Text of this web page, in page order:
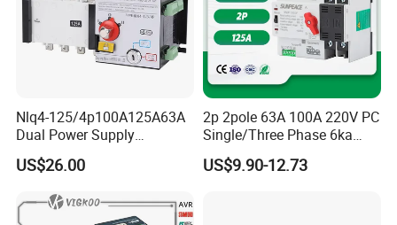
Nlq4-125/4p100A125A63A
Dual Power Supply
400V/690V PC Level
Isolated Type Dual Power
Fire Protection PC Isolation
US$26.00
2p 2pole 63A 100A 220V PC
Single/Three Phase 6ka
Breaking Capacity ATS
Automatic Transfer Switch
US$9.90-12.73